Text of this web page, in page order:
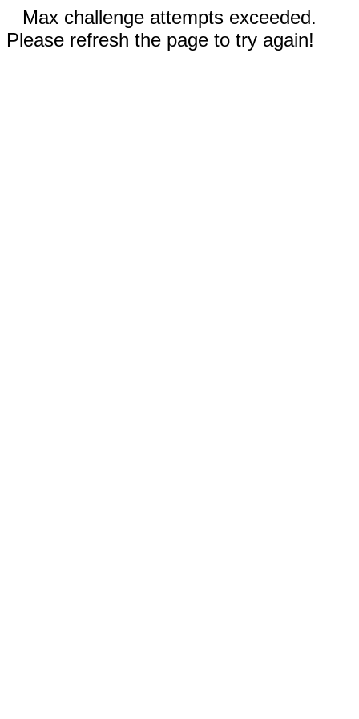
Max challenge attempts exceeded.
Please refresh the page to try again!